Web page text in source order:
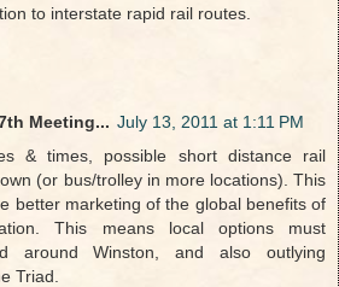
to interstate rapid rail routes.
Meeting... July 13, 2011 at 1:11 PM
& times, possible short distance rail
(or bus/trolley in more locations). This
better marketing of the global benefits of
This means local options must
around Winston, and also outlying
Triad.